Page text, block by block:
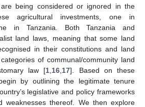
being considered or ignored in the
agricultural investments, one in
in Tanzania. Both Tanzania and
land laws, meaning that some land
in their constitutions and land
of communal/community land
law [1 16 17]. Based on these
by outlining the legitimate tenure
legislative and policy frameworks
weaknesses thereof. We then explore